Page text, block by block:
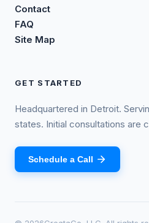
Contact
FAQ
Site Map
GET STARTED
Headquartered in Detroit.
states. Initial consultations are
Schedule a Call